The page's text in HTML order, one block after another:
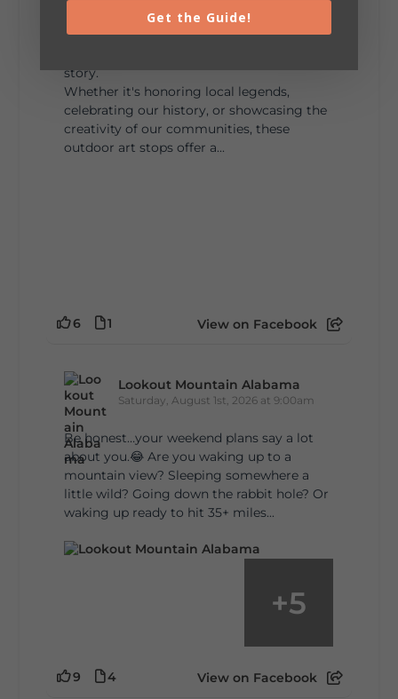
🎨 Every mural, sculpture, and art
story.
Whether it's honoring local legends,
celebrating our history, or showcasing the
creativity of our communities, these
outdoor art stops offer a...
6 1 View on Facebook
Lookout Mountain Alabama
Saturday, August 1st, 2026 at 9:00am
Be honest…your weekend plans say a lot
about you.😂 Are you waking up to a
mountain view? Sleeping somewhere a
little wild? Going down the rabbit hole? Or
waking up ready to hit 35+ miles...
+5
9 4 View on Facebook
Get the Guide!